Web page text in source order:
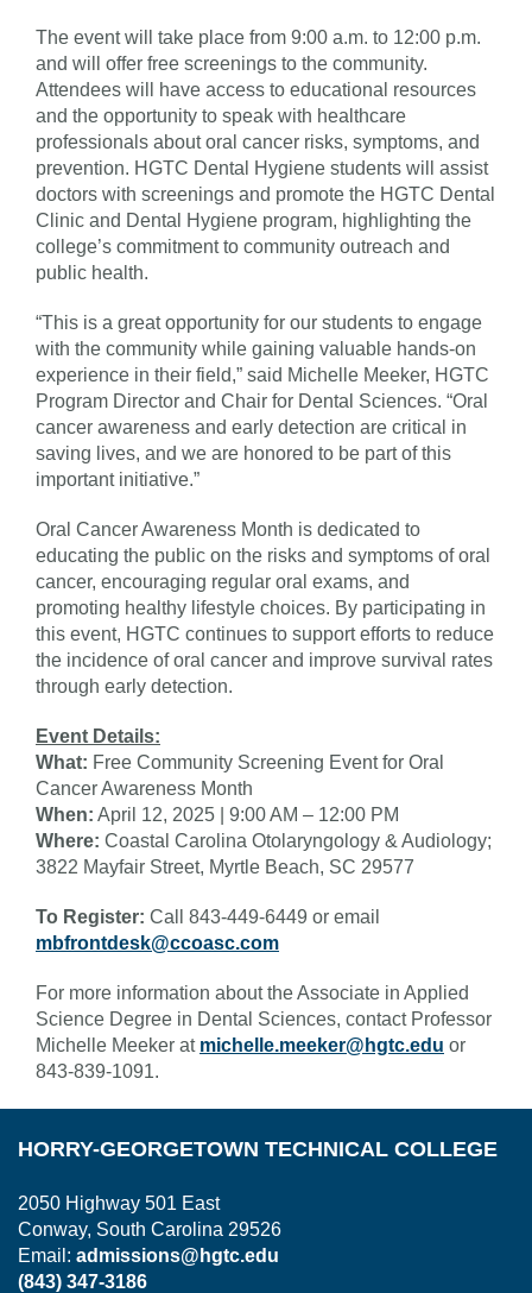
The event will take place from 9:00 a.m. to 12:00 p.m.
and will offer free screenings to the community.
Attendees will have access to educational resources
and the opportunity to speak with healthcare
professionals about oral cancer risks, symptoms, and
prevention. HGTC Dental Hygiene students will assist
doctors with screenings and promote the HGTC Dental
Clinic and Dental Hygiene program, highlighting the
college’s commitment to community outreach and
public health.
“This is a great opportunity for our students to engage
with the community while gaining valuable hands-on
experience in their field,” said Michelle Meeker, HGTC
Program Director and Chair for Dental Sciences. “Oral
cancer awareness and early detection are critical in
saving lives, and we are honored to be part of this
important initiative.”
Oral Cancer Awareness Month is dedicated to
educating the public on the risks and symptoms of oral
cancer, encouraging regular oral exams, and
promoting healthy lifestyle choices. By participating in
this event, HGTC continues to support efforts to reduce
the incidence of oral cancer and improve survival rates
through early detection.
Event Details:
What: Free Community Screening Event for Oral
Cancer Awareness Month
When: April 12, 2025 | 9:00 AM – 12:00 PM
Where: Coastal Carolina Otolaryngology & Audiology;
3822 Mayfair Street, Myrtle Beach, SC 29577
To Register: Call 843-449-6449 or email
mbfrontdesk@ccoasc.com
For more information about the Associate in Applied
Science Degree in Dental Sciences, contact Professor
Michelle Meeker at michelle.meeker@hgtc.edu or
843-839-1091.
HORRY-GEORGETOWN TECHNICAL COLLEGE
2050 Highway 501 East
Conway, South Carolina 29526
Email: admissions@hgtc.edu
(843) 347-3186